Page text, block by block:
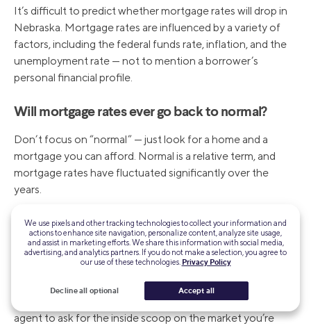
It’s difficult to predict whether mortgage rates will drop in
Nebraska. Mortgage rates are influenced by a variety of
factors, including the federal funds rate, inflation, and the
unemployment rate — not to mention a borrower’s
personal financial profile.
Will mortgage rates ever go back to normal?
Don’t focus on “normal” — just look for a home and a
mortgage you can afford. Normal is a relative term, and
mortgage rates have fluctuated significantly over the
years.
Will Nebraska home prices ever drop?
It’s difficult to predict whether Nebraska home prices will
drop — so much depends on the local housing market,
both supply and demand. If you truly need to move and
you feel prices are high, search out a trusted real estate
agent to ask for the inside scoop on the market you’re
We use pixels and other tracking technologies to collect your information and
actions to enhance site navigation, personalize content, analyze site usage,
and assist in marketing efforts. We share this information with social media,
advertising, and analytics partners. If you do not make a selection, you agree to
our use of these technologies. Privacy Policy
Decline all optional Accept all